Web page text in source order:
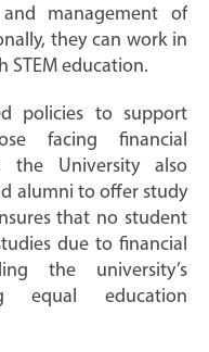
management of
they can work in
education.
policies to support
facing financial
the University also
alumni to offer study
that no student
due to financial
the university’s
equal education